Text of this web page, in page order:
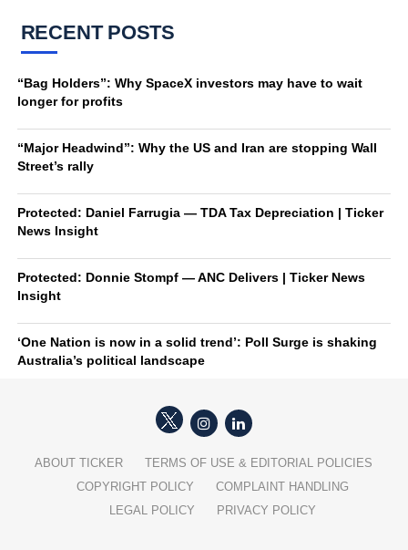
RECENT POSTS
“Bag Holders”: Why SpaceX investors may have to wait
longer for profits
“Major Headwind”: Why the US and Iran are stopping Wall
Street’s rally
Protected: Daniel Farrugia — TDA Tax Depreciation | Ticker
News Insight
Protected: Donnie Stompf — ANC Delivers | Ticker News
Insight
‘One Nation is now in a solid trend’: Poll Surge is shaking
Australia’s political landscape
ABOUT TICKER
TERMS OF USE & EDITORIAL POLICIES
COPYRIGHT POLICY
COMPLAINT HANDLING
LEGAL POLICY
PRIVACY POLICY